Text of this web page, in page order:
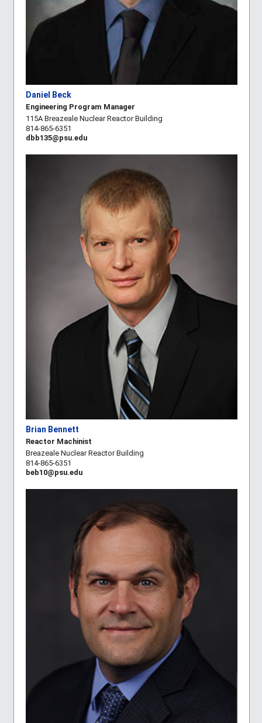
Daniel Beck
Engineering Program Manager
115A Breazeale Nuclear Reactor Building
814-865-6351
dbb135@psu.edu
Brian Bennett
Reactor Machinist
Breazeale Nuclear Reactor Building
814-865-6351
beb10@psu.edu